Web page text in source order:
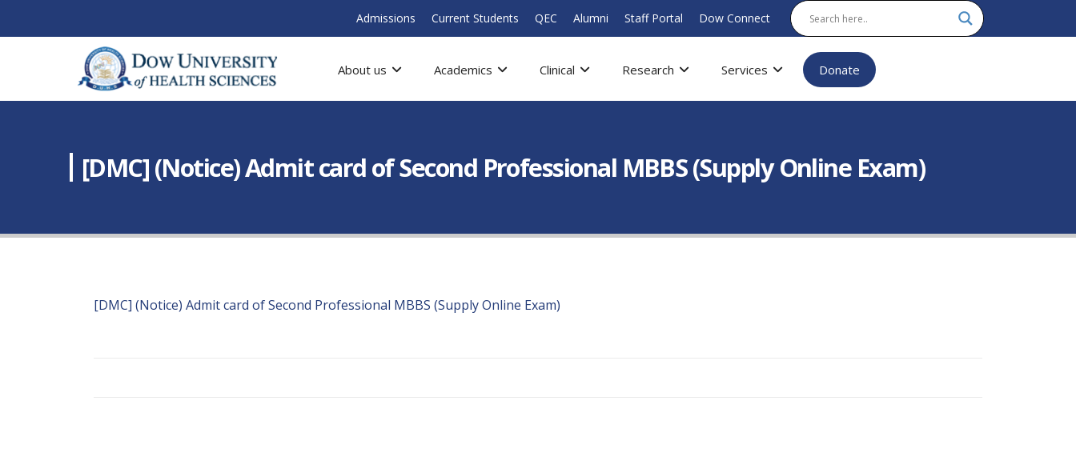
Admissions Current Students QEC Alumni Staff Portal Dow Connect
About us Academics Clinical Research Services Donate
[DMC] (Notice) Admit card of Second Professional MBBS (Supply Online Exam)
[DMC] (Notice) Admit card of Second Professional MBBS (Supply Online Exam)